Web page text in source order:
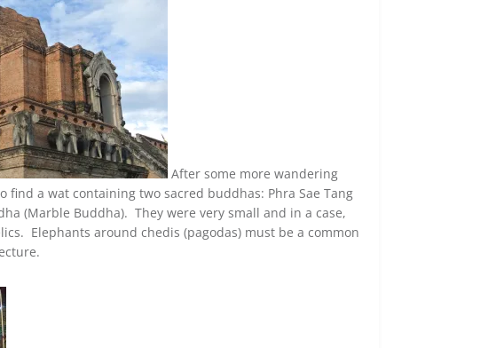
After some more wandering
a wat containing two sacred buddhas: Phra Sae Tang
(Marble Buddha). They were very small and in a case,
Elephants around chedis (pagodas) must be a common